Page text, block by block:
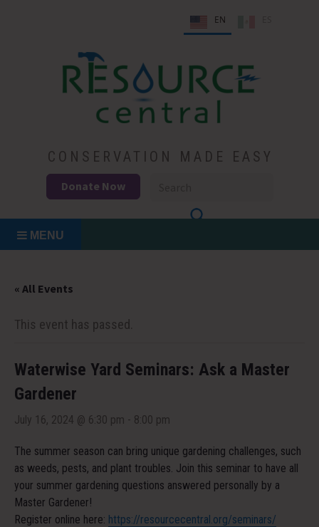
EN
Resource Central
CONSERVATION MADE EASY
Donate Now
MENU
« All Events
This event has passed.
Waterwise Yard Seminars: Ask a Master
Gardener
July 16, 2024 @ 6:30 pm - 8:00 pm
The summer season can bring unique gardening challenges, such
as weeds, pests, and plant troubles. Join this seminar to have all
your summer gardening questions answered personally by a
Master Gardener!
Register online here: https://resourcecentral.org/seminars/